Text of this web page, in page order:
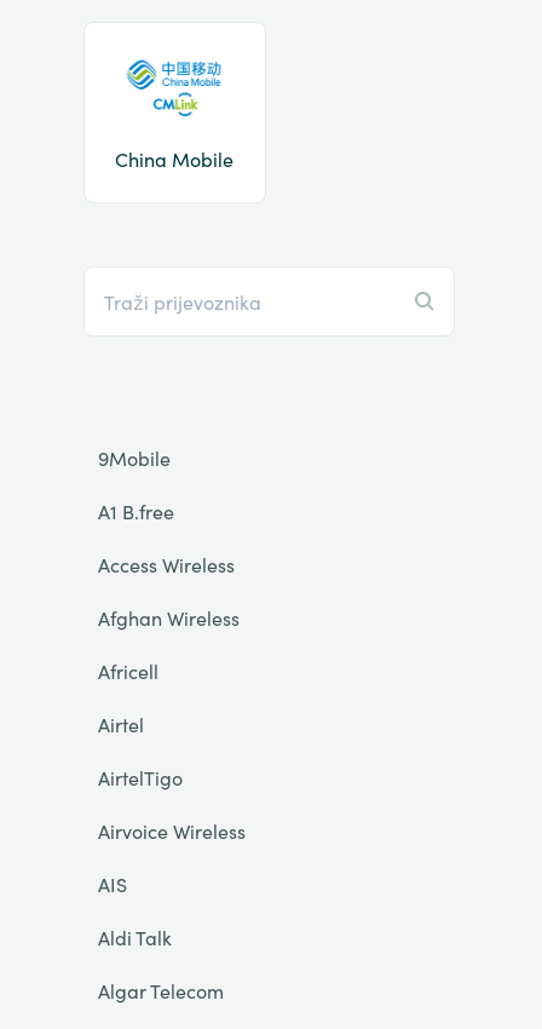
China Mobile
9Mobile
A1 B.free
Access Wireless
Afghan Wireless
Africell
Airtel
AirtelTigo
Airvoice Wireless
AIS
Aldi Talk
Algar Telecom